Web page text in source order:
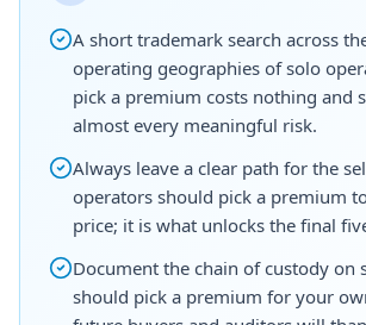
A short trademark search across
operating geographies of solo
pick a premium costs nothing and
almost every meaningful risk.
Always leave a clear path for the
operators should pick a premium
price; it is what unlocks the final
Document the chain of custody on
should pick a premium for your